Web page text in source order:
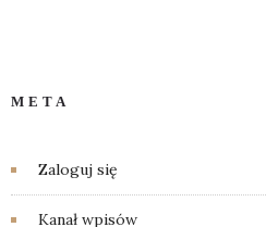
META
Zaloguj się
Kanał wpisów